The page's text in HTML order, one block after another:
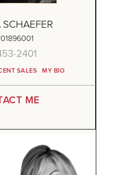
2401
SALES
ME
MY BIO